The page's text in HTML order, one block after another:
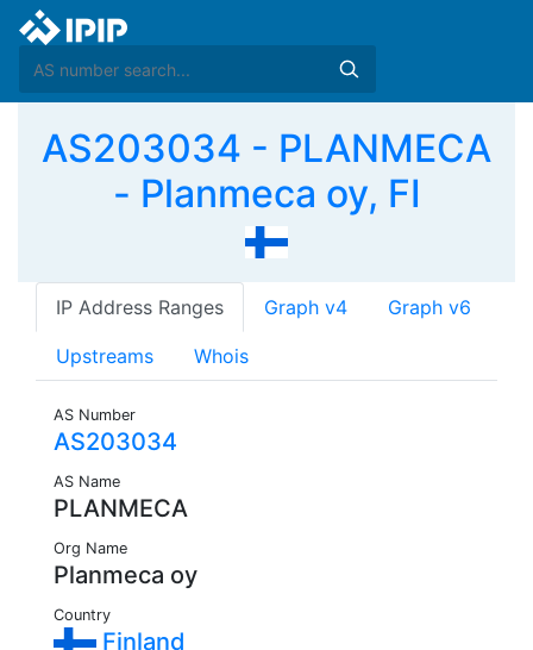
AS203034 - PLANMECA
- Planmeca oy, FI
IP Address Ranges Graph v4 Graph v6
Upstreams Whois
AS Number
AS203034
AS Name
PLANMECA
Org Name
Planmeca oy
Country
Finland